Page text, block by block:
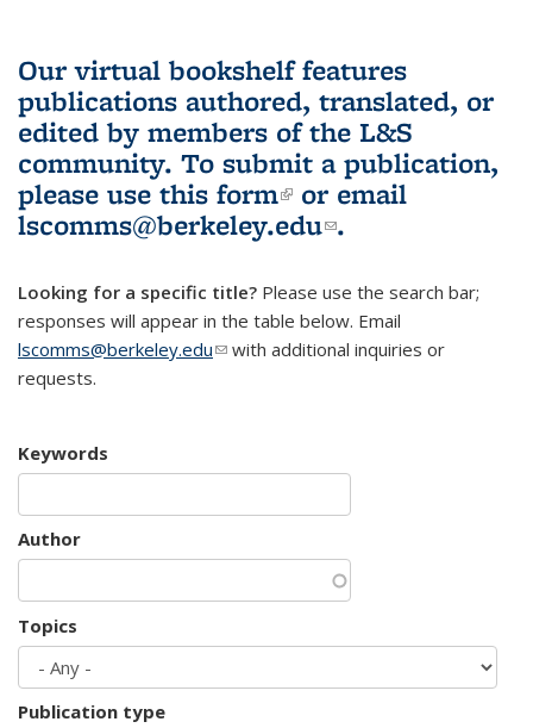
Our virtual bookshelf features
publications authored, translated, or
edited by members of the L&S
community. To submit a publication,
please use this form(link is external)
or email
lscomms@berkeley.edu(link sends e-
.
Looking for a specific title? Please use the search bar;
responses will appear in the table below. Email
lscomms@berkeley.edu(link sends e-mail)
with additional inquiries or
requests.
Keywords
Author
Topics
Publication type